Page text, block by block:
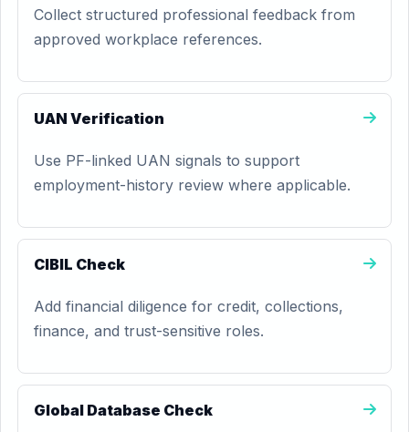
Collect structured professional feedback from
approved workplace references.
UAN Verification
Use PF-linked UAN signals to support
employment-history review where applicable.
CIBIL Check
Add financial diligence for credit, collections,
finance, and trust-sensitive roles.
Global Database Check